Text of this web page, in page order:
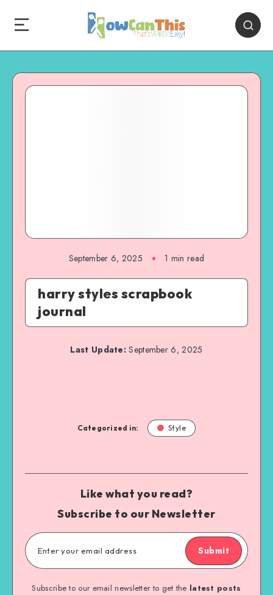
September 6, 2025 1 min read
harry styles scrapbook
journal
Last Update: September 6, 2025
Categorized in: Style
Like what you read?
Subscribe to our Newsletter
Submit
Subscribe to our email newsletter to get the latest posts